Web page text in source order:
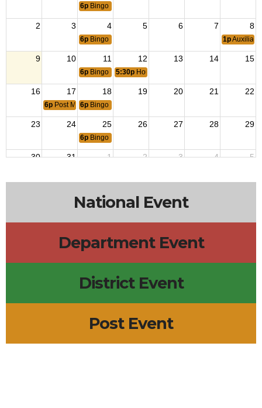
6p Bingo
2 3 4 5 6 7 8
6p Bingo 1pAuxiliary
9 10 11 12 13 14 15
6p Bingo 5:30p House Committee Meeting
16 17 18 19 20 21 22
6p Post Member Meeting
6p Bingo
23 24 25 26 27 28 29
6p Bingo
30 31 1 2 3 4 5
National Event
Department Event
District Event
Post Event